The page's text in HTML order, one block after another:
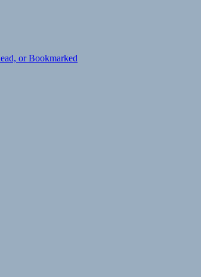
or Bookmarked